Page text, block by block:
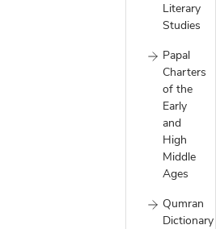
Literary
Studies
Papal
Charters
of the
Early
and
High
Middle
Ages
Qumran
Dictionary